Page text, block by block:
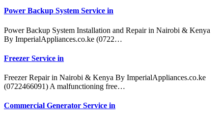
Power Backup System Service in
Power Backup System Installation and Repair in Nairobi & Kenya
By ImperialAppliances.co.ke (0722…
Freezer Service in
Freezer Repair in Nairobi & Kenya By ImperialAppliances.co.ke
(0722466091) A malfunctioning free…
Commercial Generator Service in